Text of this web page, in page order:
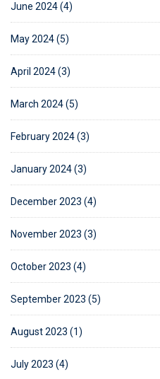
June 2024 (4)
May 2024 (5)
April 2024 (3)
March 2024 (5)
February 2024 (3)
January 2024 (3)
December 2023 (4)
November 2023 (3)
October 2023 (4)
September 2023 (5)
August 2023 (1)
July 2023 (4)